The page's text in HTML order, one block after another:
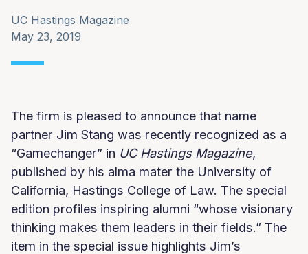
UC Hastings Magazine
May 23, 2019
The firm is pleased to announce that name
partner Jim Stang was recently recognized as a
“Gamechanger” in UC Hastings Magazine,
published by his alma mater the University of
California, Hastings College of Law. The special
edition profiles inspiring alumni “whose visionary
thinking makes them leaders in their fields.” The
item in the special issue highlights Jim’s